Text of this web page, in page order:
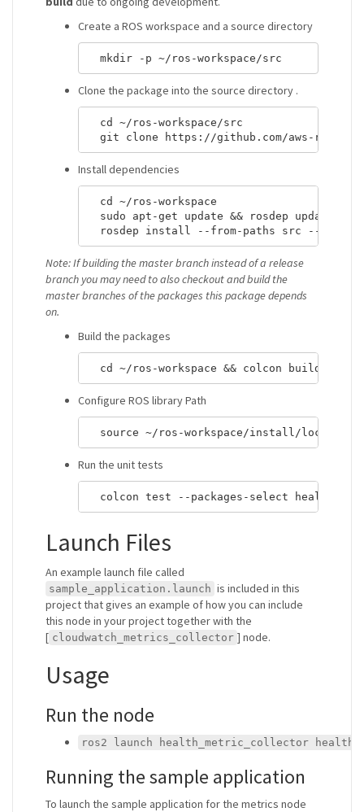
Create a ROS workspace and a source directory
Clone the package into the source directory .
  cd ~/ros-workspace/src
Install dependencies
  cd ~/ros-workspace
  sudo apt-get update && rosdep update
Note: If building the master branch instead of a release
branch you may need to also checkout and build the
master branches of the packages this package depends
on.
Build the packages
Configure ROS library Path
Run the unit tests
Launch Files
An example launch file called
sample_application.launch is included in this
project that gives an example of how you can include
this node in your project together with the
[ cloudwatch_metrics_collector ] node.
Usage
Run the node
ros2 launch health_metric_collector
Running the sample application
To launch the sample application for the metrics node